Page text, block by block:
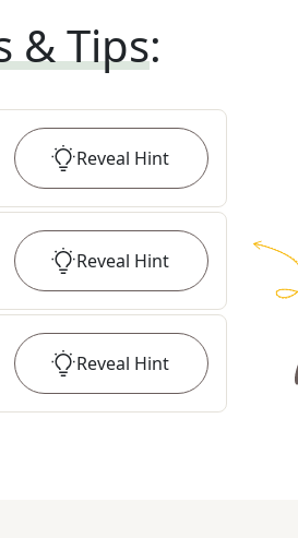
& Tips:
Reveal Hint
Reveal Hint
Reveal Hint